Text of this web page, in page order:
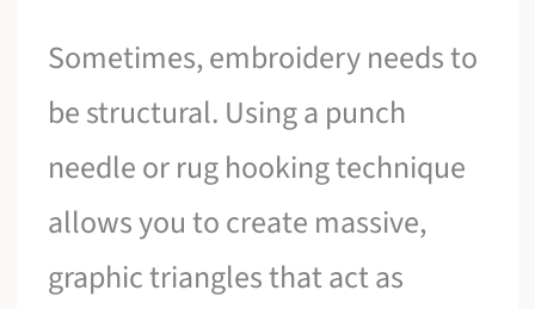
Sometimes, embroidery needs to
be structural. Using a punch
needle or rug hooking technique
allows you to create massive,
graphic triangles that act as